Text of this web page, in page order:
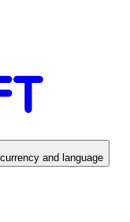
and language